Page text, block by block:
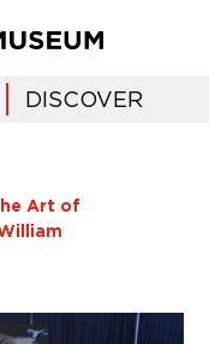
DISCOVER
Art of